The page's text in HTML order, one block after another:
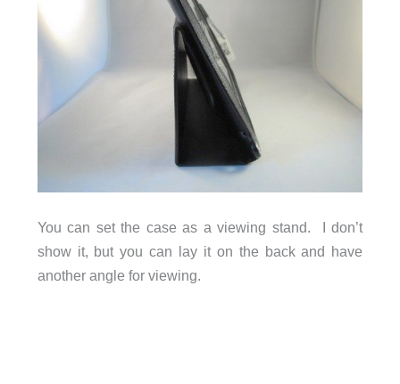
You can set the case as a viewing stand. I don’t
show it, but you can lay it on the back and have
another angle for viewing.